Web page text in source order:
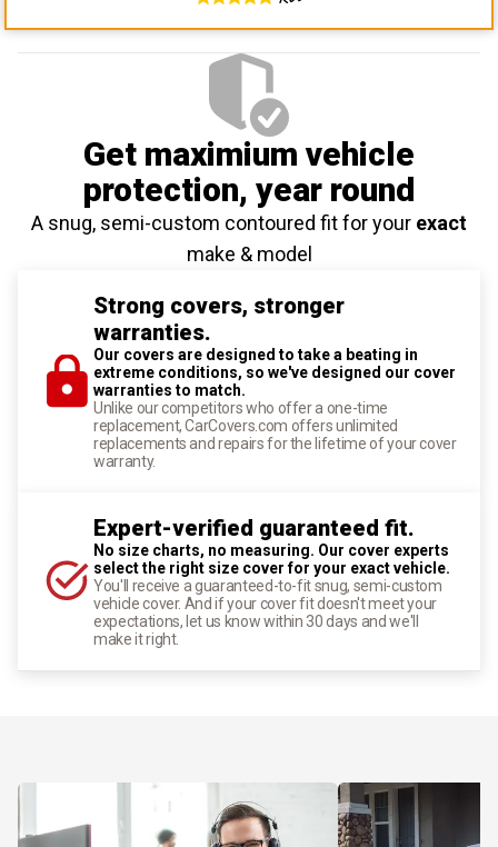
Get maximium vehicle
protection, year round
A snug, semi-custom contoured fit for your exact
make & model
Strong covers, stronger
warranties.
Our covers are designed to take a beating in
extreme conditions, so we've designed our cover
warranties to match.
Unlike our competitors who offer a one-time
replacement, CarCovers.com offers unlimited
replacements and repairs for the lifetime of your cover
warranty.
Expert-verified guaranteed fit.
No size charts, no measuring. Our cover experts
select the right size cover for your exact vehicle.
You'll receive a guaranteed-to-fit snug, semi-custom
vehicle cover. And if your cover fit doesn't meet your
expectations, let us know within 30 days and we'll
make it right.